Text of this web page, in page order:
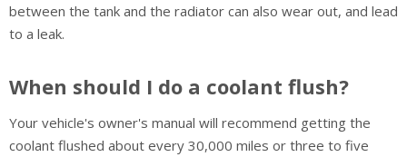
between the tank and the radiator can also wear out, and lead
to a leak.
When should I do a coolant flush?
Your vehicle's owner's manual will recommend getting the
coolant flushed about every 30,000 miles or three to five